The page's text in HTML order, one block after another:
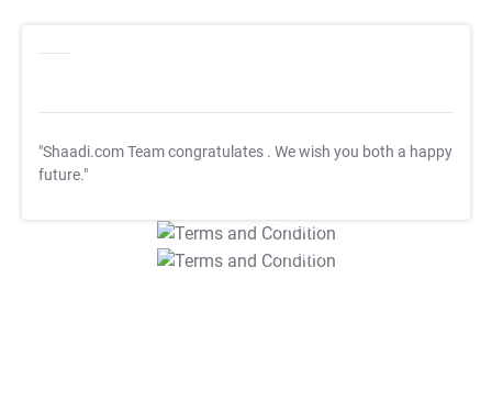
"Shaadi.com Team congratulates . We wish you both a happy
future."
T&C Apply
T&C Apply